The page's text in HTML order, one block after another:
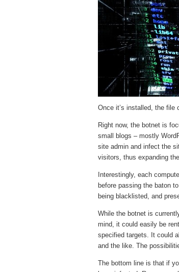
Once it’s installed, the file
Right now, the botnet is
small blogs – mostly
site admin and infect the
visitors, thus expanding
Interestingly, each
before passing the baton
being blacklisted, and
While the botnet is
mind, it could easily be
specified targets. It could
and the like. The
The bottom line is that if